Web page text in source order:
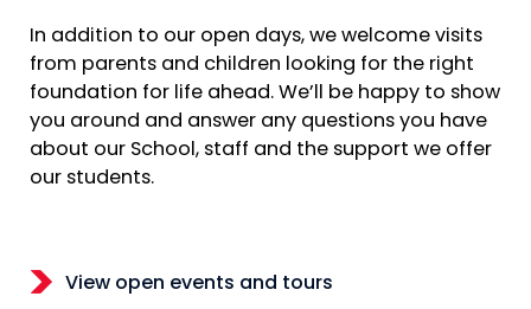
In addition to our open days, we welcome visits
from parents and children looking for the right
foundation for life ahead. We’ll be happy to show
you around and answer any questions you have
about our School, staff and the support we offer
our students.
View open events and tours